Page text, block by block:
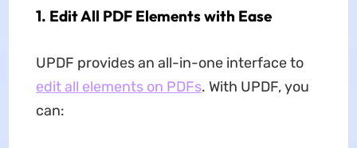
1. Edit All PDF Elements with Ease
UPDF provides an all-in-one interface to
edit all elements on PDFs. With UPDF, you
can: